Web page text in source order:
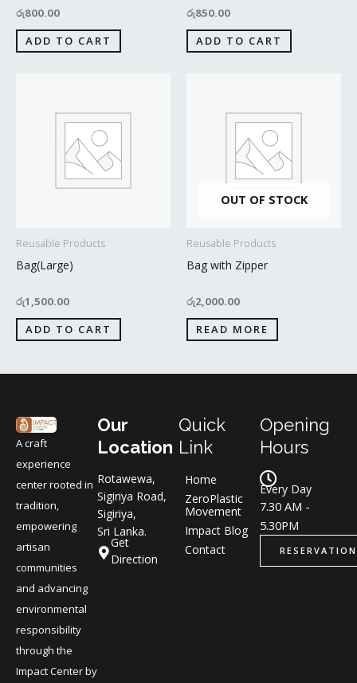
රු800.00
ADD TO CART
රු850.00
ADD TO CART
Reusable Products
Bag(Large)
රු1,500.00
ADD TO CART
OUT OF STOCK
Reusable Products
Bag with Zipper
රු2,000.00
READ MORE
A craft
experience
center rooted in
tradition,
empowering
artisan
communities
and advancing
environmental
responsibility
through the
Impact Center by
Our
Location
Rotawewa,
Sigiriya Road,
Sigiriya,
Sri Lanka.
Get
Direction
Quick
Link
Home
ZeroPlastic
Movement
Impact Blog
Contact
Opening
Hours
Every Day
7.30 AM -
5.30PM
RESERVATION